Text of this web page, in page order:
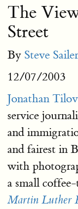
The
Street
By Steve Sailer
12/07/2003
Jonathan
service
and
and fairest in
with
a small
Martin Luther